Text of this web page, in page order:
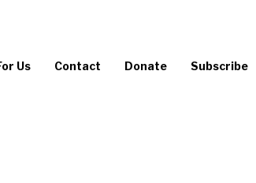
Us Contact Donate Subscribe